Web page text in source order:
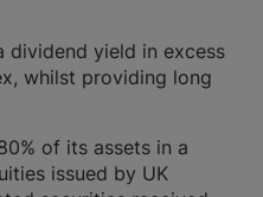
dividend yield in excess
whilst providing long
of its assets in a
issued by UK